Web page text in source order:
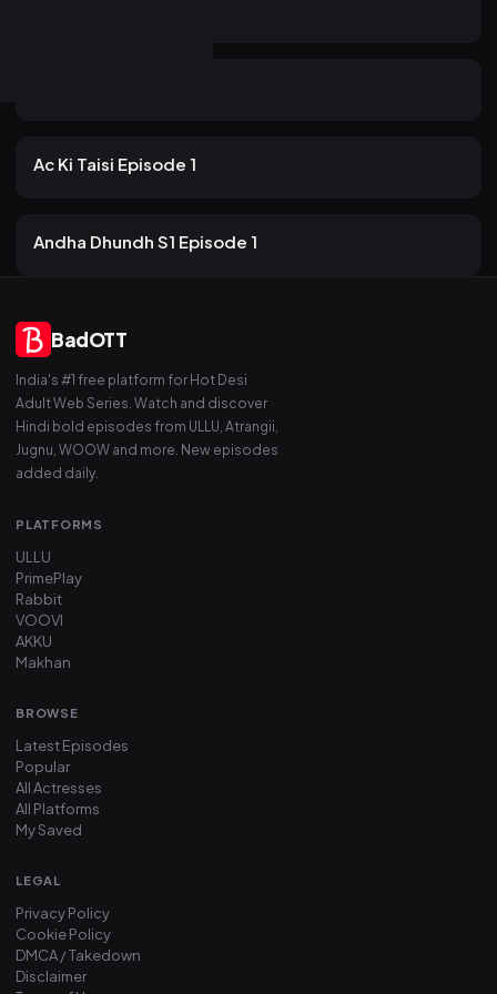
12m
Ac Ki Taisi Episode 1
15m
Andha Dhundh S1 Episode 1
BadOTT
India's #1 free platform for Hot Desi
Adult Web Series. Watch and discover
Hindi bold episodes from ULLU, Atrangii,
Jugnu, WOOW and more. New episodes
added daily.
PLATFORMS
ULLU
PrimePlay
Rabbit
VOOVI
AKKU
Makhan
BROWSE
Latest Episodes
Popular
All Actresses
All Platforms
My Saved
LEGAL
Privacy Policy
Cookie Policy
DMCA / Takedown
Disclaimer